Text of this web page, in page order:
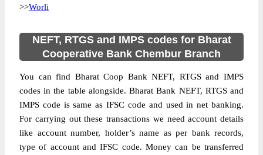
>>Worli
NEFT, RTGS and IMPS codes for Bharat
Cooperative Bank Chembur Branch
You can find Bharat Coop Bank NEFT, RTGS and IMPS
codes in the table alongside. Bharat Bank NEFT, RTGS and
IMPS code is same as IFSC code and used in net banking.
For carrying out these transactions we need account details
like account number, holder’s name as per bank records,
type of account and IFSC code. Money can be transferred